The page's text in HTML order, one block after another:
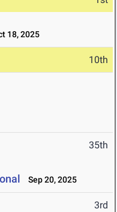
18, 2025
10th
35th
Sep 20, 2025
3rd